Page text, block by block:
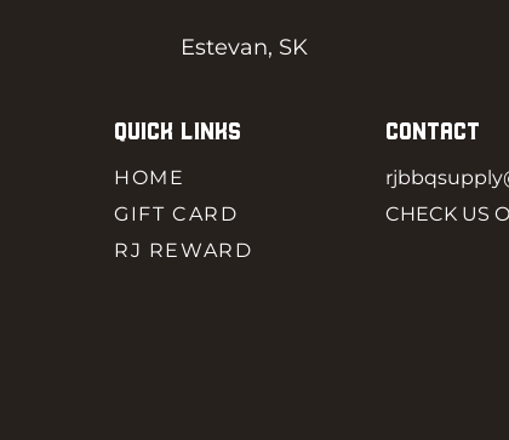
Estevan, SK
QUICK LINKS
HOME
GIFT CARD
RJ REWARD
CONTACT
CHECK US